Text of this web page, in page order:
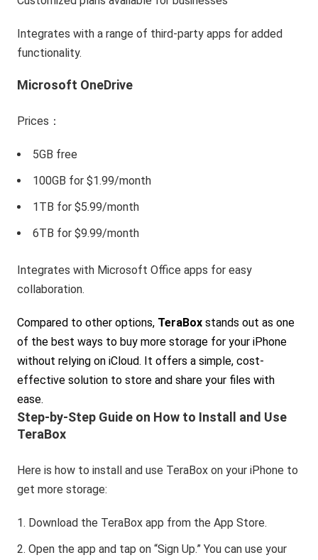
Integrates with a range of third-party apps for added
functionality.
Microsoft OneDrive
Prices：
5GB free
100GB for $1.99/month
1TB for $5.99/month
6TB for $9.99/month
Integrates with Microsoft Office apps for easy
collaboration.
Compared to other options, TeraBox stands out as one
of the best ways to buy more storage for your iPhone
without relying on iCloud. It offers a simple, cost-
effective solution to store and share your files with
ease.
Step-by-Step Guide on How to Install and Use
TeraBox
Here is how to install and use TeraBox on your iPhone to
get more storage:
Download the TeraBox app from the App Store.
Open the app and tap on “Sign Up.” You can use your